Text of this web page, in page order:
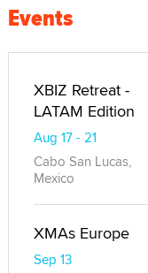
Events
XBIZ Retreat -
LATAM Edition
Aug 17 - 21
Cabo San Lucas,
Mexico
XMAs Europe
Sep 13